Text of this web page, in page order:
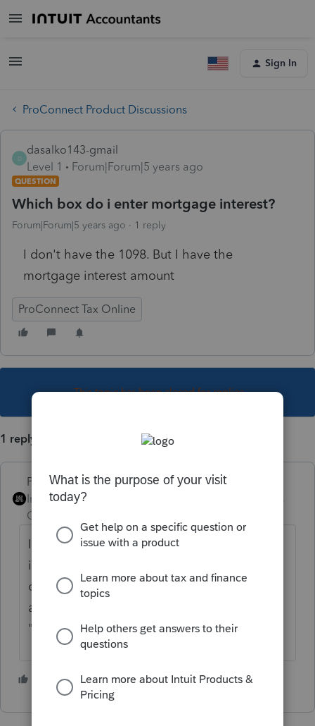
Sign In
ProConnect Product Discussions
D
dasalko143-gmail
Level 1
Forum|Forum|5 years ago
QUESTION
Which box do i enter mortgage interest?
Forum|Forum|5 years ago 1 reply
I don't have the 1098. But I have the
mortgage interest amount
ProConnect Tax Online
This topic has been closed for replies.
1 reply
PhoebeRoberts
Intuit Community
Champion
If it was reported to the IRS on a 1098, enter
it on the "on a 1098" line. If not, on the "not
on a 1098" line. It's not asking "do you have
a piece of paper in your hand." It's asking
"will our computer be able to match it."
4 people like this